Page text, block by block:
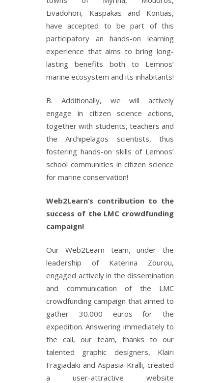
Livadohori, Kaspakas and Kontias,
have accepted to be part of this
participatory an hands-on learning
experience that aims to bring long-
lasting benefits both to Lemnos’
marine ecosystem and its inhabitants!
B. Additionally, we will actively
engage in citizen science actions,
together with students, teachers and
the Archipelagos scientists, thus
fostering hands-on skills of Lemnos’
school communities in citizen science
for marine conservation!
Web2Learn’s contribution to the
success of the LMC crowdfunding
campaign!
Our Web2Learn team, under the
leadership of Katerina Zourou,
engaged actively in the dissemination
and communication of the LMC
crowdfunding campaign that aimed to
gather 30.000 euros for the
expedition. Answering immediately to
the call, our team, thanks to our
talented graphic designers, Klairi
Fragiadaki and Aspasia Kralli, created
a user-attractive website